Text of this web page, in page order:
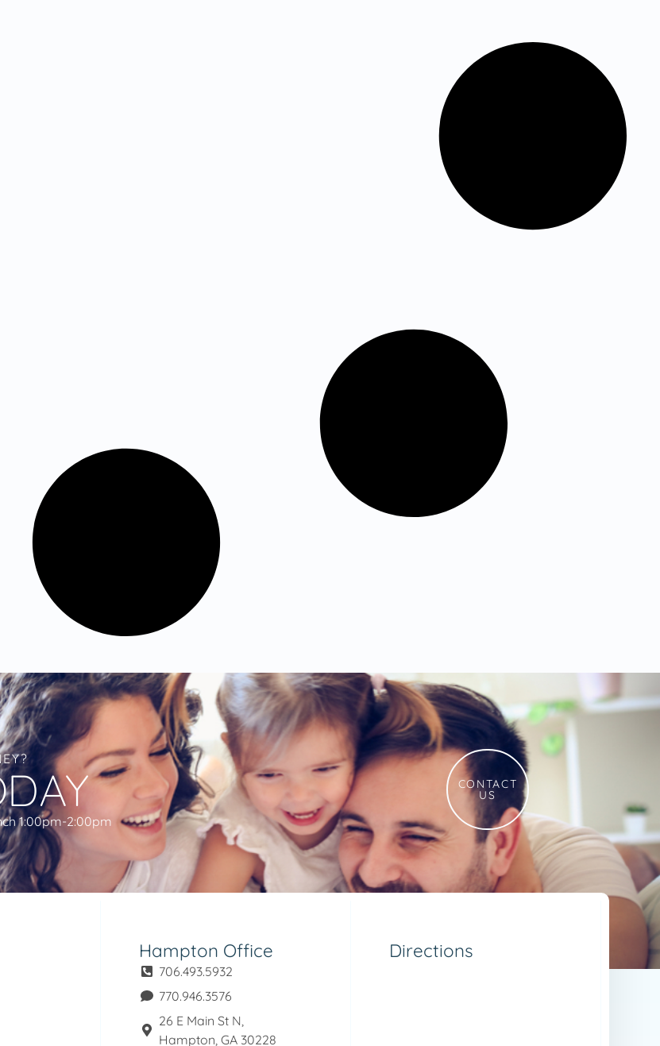
1:00pm-2:00pm
CONTACT
US
Hampton Office
706.493.5932
770.946.3576
26 E Main St N,
Hampton, GA 30228
Directions